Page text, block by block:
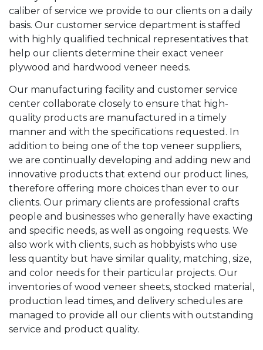
caliber of service we provide to our clients on a daily
basis. Our customer service department is staffed
with highly qualified technical representatives that
help our clients determine their exact veneer
plywood and hardwood veneer needs.
Our manufacturing facility and customer service
center collaborate closely to ensure that high-
quality products are manufactured in a timely
manner and with the specifications requested. In
addition to being one of the top veneer suppliers,
we are continually developing and adding new and
innovative products that extend our product lines,
therefore offering more choices than ever to our
clients. Our primary clients are professional crafts
people and businesses who generally have exacting
and specific needs, as well as ongoing requests. We
also work with clients, such as hobbyists who use
less quantity but have similar quality, matching, size,
and color needs for their particular projects. Our
inventories of wood veneer sheets, stocked material,
production lead times, and delivery schedules are
managed to provide all our clients with outstanding
service and product quality.